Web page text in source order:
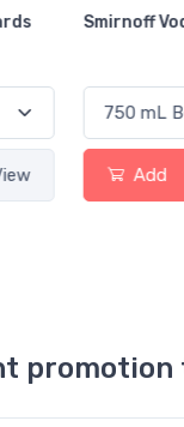
Smirnoff
Add
promotion